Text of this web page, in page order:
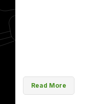
Read More